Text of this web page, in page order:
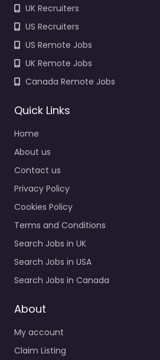
UK Recruiters
US Recruiters
US Remote Jobs
UK Remote Jobs
Canada Remote Jobs
Quick Links
Home
About us
Contact us
Privacy Policy
Cookies Policy
Terms and Conditions
Search Jobs in UK
Search Jobs in USA
Search Jobs in Canada
About
My account
Claim Listing